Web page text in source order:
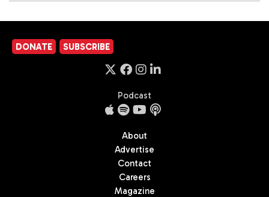
DONATE SUBSCRIBE
Podcast
About
Advertise
Contact
Careers
Magazine